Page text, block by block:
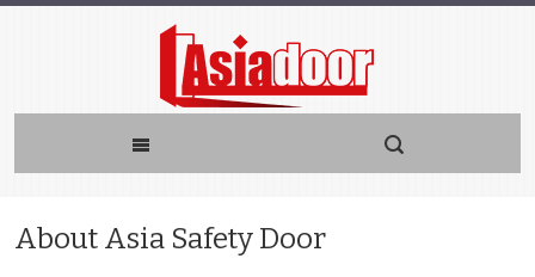
About Asia Safety Door